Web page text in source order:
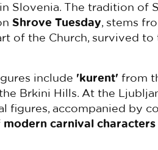
Slovenia. The tradition of
Shrove Tuesday, stems
of the Church, survived to
include 'kurent' from
Brkini Hills. At the
figures, accompanied by
modern carnival characters